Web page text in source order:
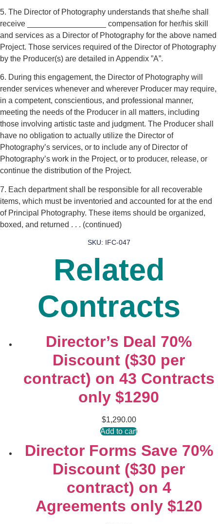
5. The Director of Photography understands that she/he shall
receive __________________ compensation for her/his skill
and services as a Director of Photography for the above named
Project. Those services required of the Director of Photography
by the Producer(s) are detailed in Appendix ”A”.
6. During this engagement, the Director of Photography will
render services whenever and wherever Producer may require,
in a competent, conscientious, and professional manner,
meeting the needs of the Producer in all matters, including
those involving artistic taste and judgment. The Producer shall
have no obligation to actually utilize the Director of
Photography’s services, or to include any of Director of
Photography’s work in the Project, or to producer, release, or
continue the distribution of the Project.
7. Each department shall be responsible for all recoverable
items, which must be inventoried and accounted for at the end
of Principal Photography. These items should be organized,
boxed, and returned . . . (continued)
SKU: IFC-047
Related
Contracts
Director’s Deal 70%
Discount ($30 per
contract) on 43 Contracts
only $1290
$1,290.00
Add to cart
Director Forms Save 70%
Discount ($30 per
contract) on 4
Agreements only $120